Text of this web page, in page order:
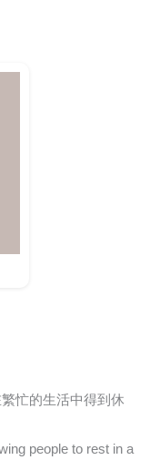
忙的生活中得到休
people to rest in a